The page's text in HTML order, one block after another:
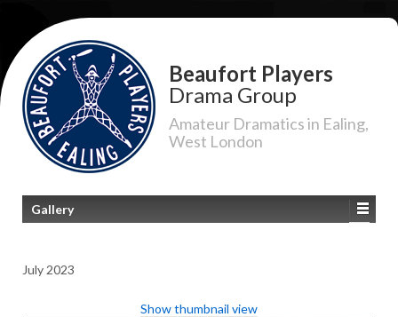
Beaufort Players
Drama Group
Amateur Dramatics in Ealing,
West London
Gallery
July 2023
Show thumbnail view